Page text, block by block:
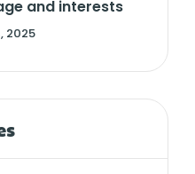
and interests
2025